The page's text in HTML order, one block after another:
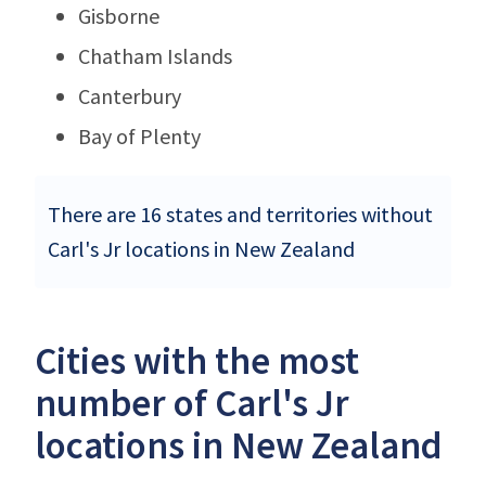
Gisborne
Chatham Islands
Canterbury
Bay of Plenty
There are 16 states and territories without
Carl's Jr locations in New Zealand
Cities with the most
number of Carl's Jr
locations in New Zealand